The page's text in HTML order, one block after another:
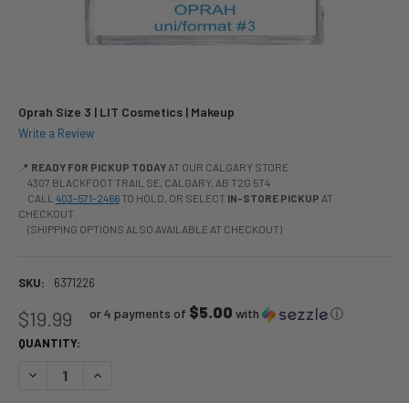
Oprah Size 3 | LIT Cosmetics | Makeup
Write a Review
📍 READY FOR PICKUP TODAYAT OUR CALGARY STORE
4307 BLACKFOOT TRAIL SE, CALGARY, AB T2G 5T4
CALL 403-571-2466TO HOLD, OR SELECT IN-STORE PICKUP AT
CHECKOUT.
(SHIPPING OPTIONS ALSO AVAILABLE AT CHECKOUT)
SKU: 6371226
$19.99 or 4 payments of $5.00 with ⓘ
QUANTITY:
DECREASE QUANTITY OF OPRAH SIZE 3 | LIT COSMETICS | MAKEUP
INCREASE QUANTITY OF OPRAH SIZE 3 | LIT COSMETICS |